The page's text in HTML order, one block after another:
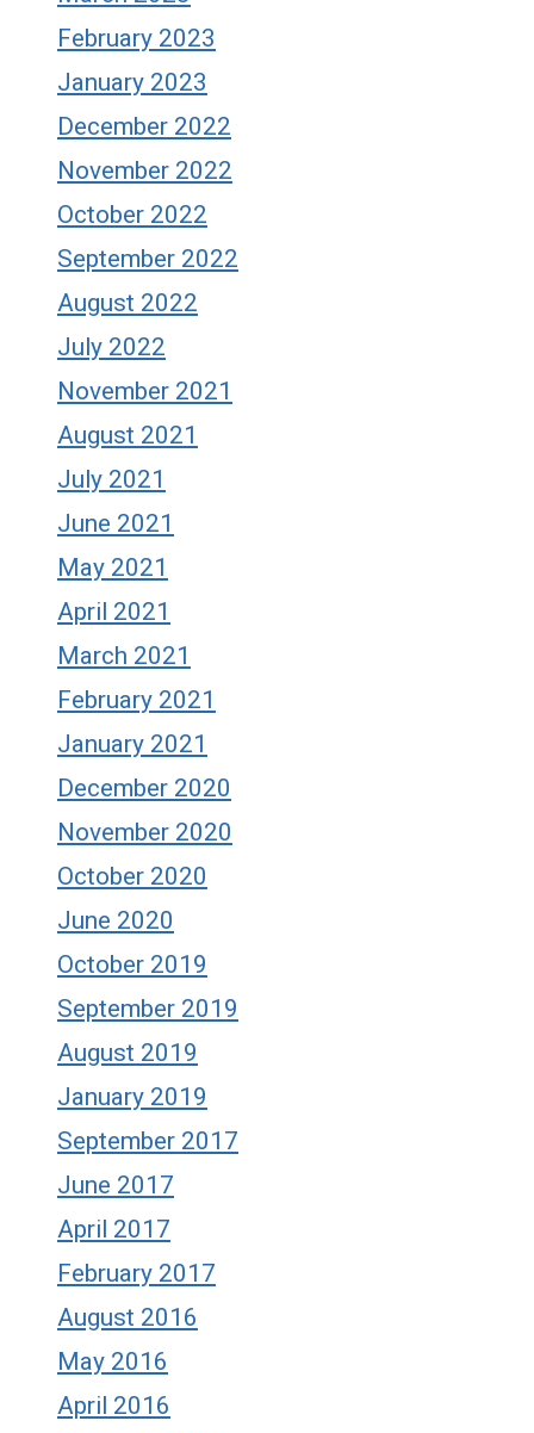
February 2023
January 2023
December 2022
November 2022
October 2022
September 2022
August 2022
July 2022
November 2021
August 2021
July 2021
June 2021
May 2021
April 2021
March 2021
February 2021
January 2021
December 2020
November 2020
October 2020
June 2020
October 2019
September 2019
August 2019
January 2019
September 2017
June 2017
April 2017
February 2017
August 2016
May 2016
April 2016